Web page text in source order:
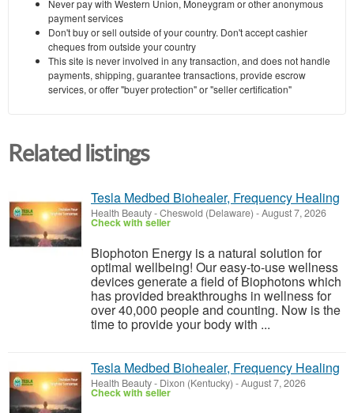
Never pay with Western Union, Moneygram or other anonymous
payment services
Don't buy or sell outside of your country. Don't accept cashier
cheques from outside your country
This site is never involved in any transaction, and does not handle
payments, shipping, guarantee transactions, provide escrow
services, or offer "buyer protection" or "seller certification"
Related listings
Tesla Medbed Biohealer, Frequency Healing
Health Beauty-Cheswold (Delaware) -August 7, 2026
Check with seller
Biophoton Energy is a natural solution for
optimal wellbeing! Our easy-to-use wellness
devices generate a field of Biophotons which
has provided breakthroughs in wellness for
over 40,000 people and counting. Now is the
time to provide your body with ...
Tesla Medbed Biohealer, Frequency Healing
Health Beauty- Dixon (Kentucky) -August 7, 2026
Check with seller